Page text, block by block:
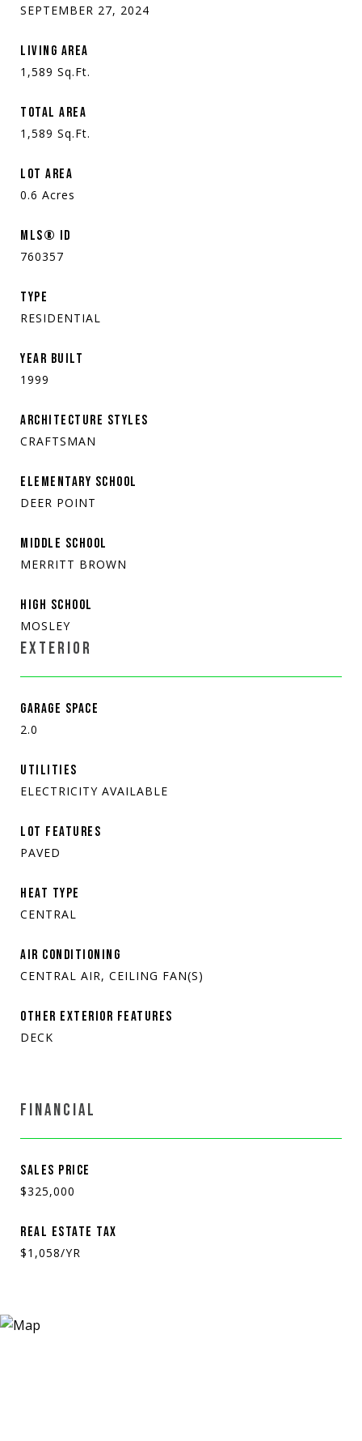
SEPTEMBER 27, 2024
LIVING AREA
1,589 Sq.Ft.
TOTAL AREA
1,589 Sq.Ft.
LOT AREA
0.6 Acres
MLS® ID
760357
TYPE
RESIDENTIAL
YEAR BUILT
1999
ARCHITECTURE STYLES
CRAFTSMAN
ELEMENTARY SCHOOL
DEER POINT
MIDDLE SCHOOL
MERRITT BROWN
HIGH SCHOOL
MOSLEY
EXTERIOR
GARAGE SPACE
2.0
UTILITIES
ELECTRICITY AVAILABLE
LOT FEATURES
PAVED
HEAT TYPE
CENTRAL
AIR CONDITIONING
CENTRAL AIR, CEILING FAN(S)
OTHER EXTERIOR FEATURES
DECK
FINANCIAL
SALES PRICE
$325,000
REAL ESTATE TAX
$1,058/YR